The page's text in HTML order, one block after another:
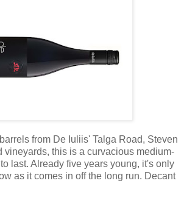
from De Iuliis' Talga Road, Steven
vineyards, this is a curvacious medium-
last. Already five years young, it's only
as it comes in off the long run. Decant